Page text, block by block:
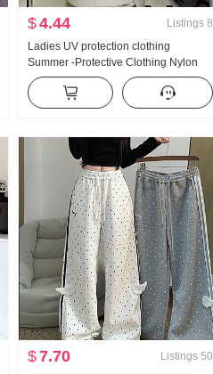
$4.44 Listings 8
Ladies UV protection clothing
Summer -Protective Clothing Nylon
Thin Style Ice Silk Breathable Coat
Loose Fit Plus Size Hoodie
$7.70 Listings 50